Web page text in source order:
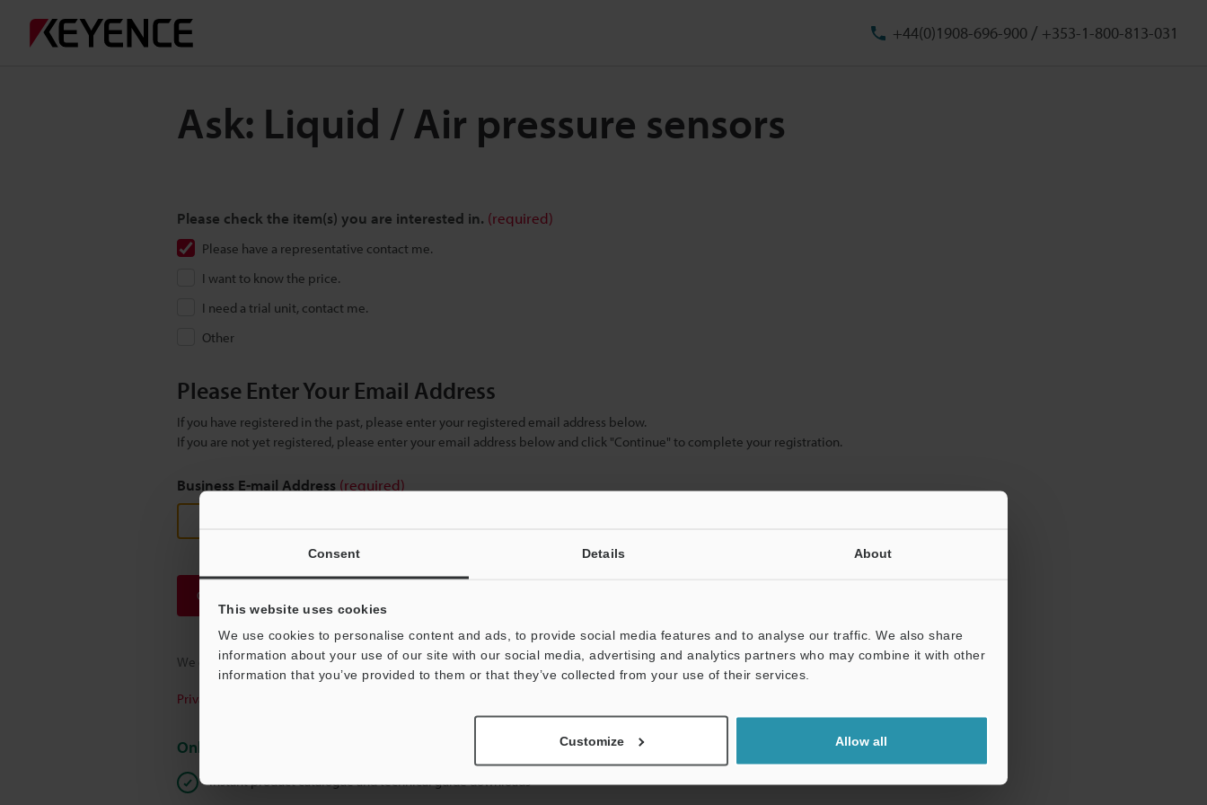
Consent Details About
This website uses cookies
We use cookies to personalise content and ads, to provide social media features and to analyse our traffic. We also share
information about your use of our site with our social media, advertising and analytics partners who may combine it with other
information that you’ve provided to them or that they’ve collected from your use of their services.
Customize Allow all
+44(0)1908-696-900 / +353-1-800-813-031
Ask: Liquid / Air pressure sensors
Please check the item(s) you are interested in. (required)
Please have a representative contact me.
I want to know the price.
I need a trial unit, contact me.
Other
Please Enter Your Email Address
If you have registered in the past, please enter your registered email address below.
If you are not yet registered, please enter your email address below and click "Continue" to complete your registration.
Business E-mail Address (required)
Continue
We guarantee 100% privacy – your information will never be shared.
Privacy Statement
Online Member Benefits
Instant product catalogue and technical guide downloads